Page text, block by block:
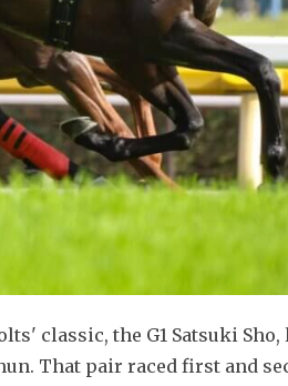
classic, the G1 Satsuki Sho,
That pair raced first and